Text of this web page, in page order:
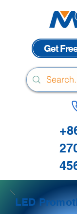
Get
LED